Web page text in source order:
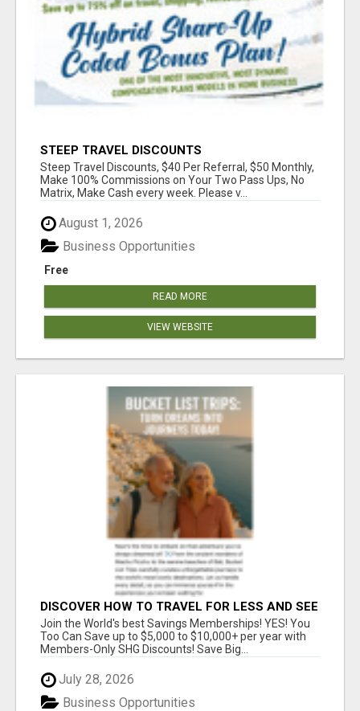
STEEP TRAVEL DISCOUNTS
Steep Travel Discounts, $40 Per Referral, $50 Monthly,
Make 100% Commissions on Your Two Pass Ups, No
Matrix, Make Cash every week. Please v...
August 1, 2026
Free
Business Opportunities
READ MORE
VIEW WEBSITE
DISCOVER HOW TO TRAVEL FOR LESS AND SEE
THE WORLD!
Join the World's best Savings Memberships! YES! You
Too Can Save up to $5,000 to $10,000+ per year with
Members-Only SHG Discounts! Save Big...
July 28, 2026
Business Opportunities